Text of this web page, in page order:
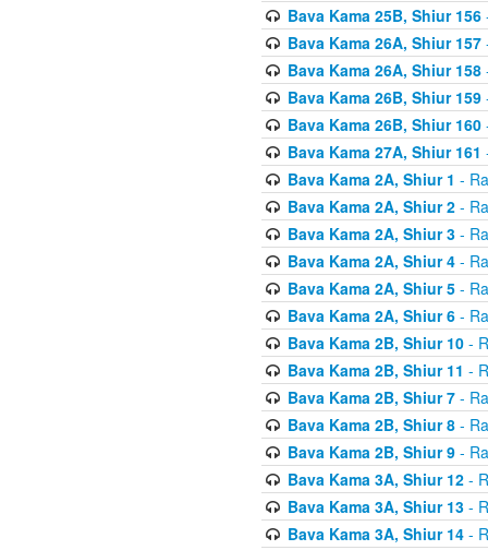
Bava Kama 25B, Shiur 156
Bava Kama 26A, Shiur 157
Bava Kama 26A, Shiur 158
Bava Kama 26B, Shiur 159
Bava Kama 26B, Shiur 160
Bava Kama 27A, Shiur 161
Bava Kama 2A, Shiur 1 -
Bava Kama 2A, Shiur 2-
Bava Kama 2A, Shiur 3-
Bava Kama 2A, Shiur 4-
Bava Kama 2A, Shiur 5-
Bava Kama 2A, Shiur 6-
Bava Kama 2B, Shiur 10-
Bava Kama 2B, Shiur 11 -
Bava Kama 2B, Shiur 7-
Bava Kama 2B, Shiur 8-
Bava Kama 2B, Shiur 9-
Bava Kama 3A, Shiur 12-
Bava Kama 3A, Shiur 13-
Bava Kama 3A, Shiur 14-